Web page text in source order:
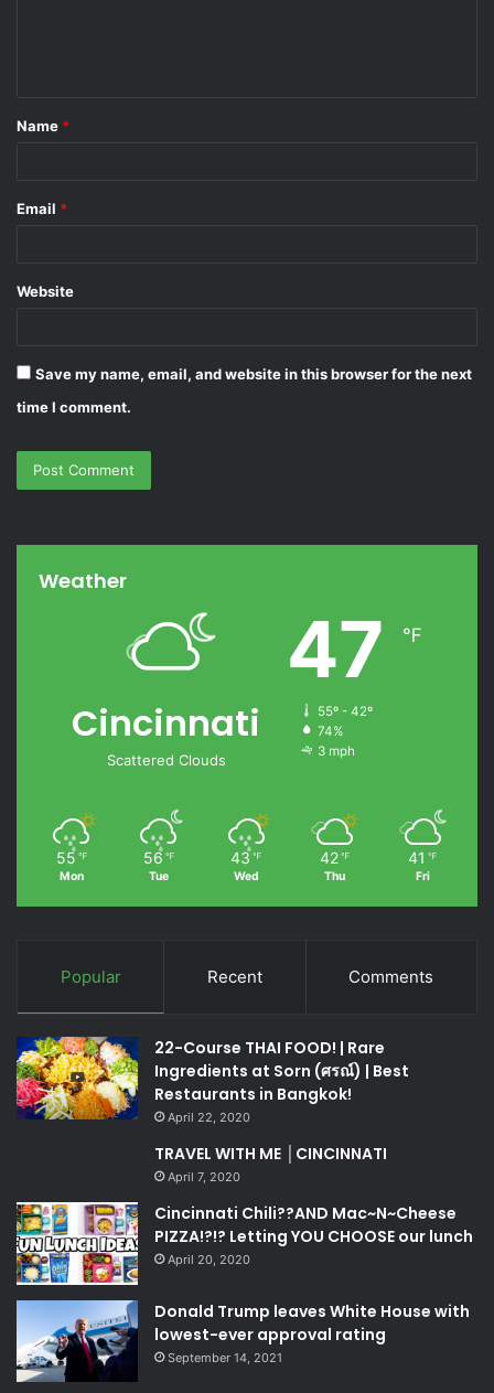
*
Name *
Email *
Website
Save my name, email, and website in this browser for the next
time I comment.
Weather
Cincinnati
Scattered Clouds
47 ℉
55º - 42º
74%
3 mph
55 ℉
Mon
56 ℉
Tue
43 ℉
Wed
42 ℉
Thu
41 ℉
Fri
Popular Recent Comments
22-Course THAI FOOD! | Rare
Ingredients at Sorn (ศรณ์) | Best
Restaurants in Bangkok!
April 22, 2020
TRAVEL WITH ME │CINCINNATI
April 7, 2020
Cincinnati Chili??AND Mac~N~Cheese
PIZZA!?!? Letting YOU CHOOSE our lunch
April 20, 2020
Donald Trump leaves White House with
lowest-ever approval rating
September 14, 2021